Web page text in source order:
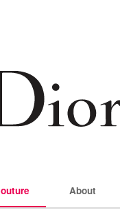
About